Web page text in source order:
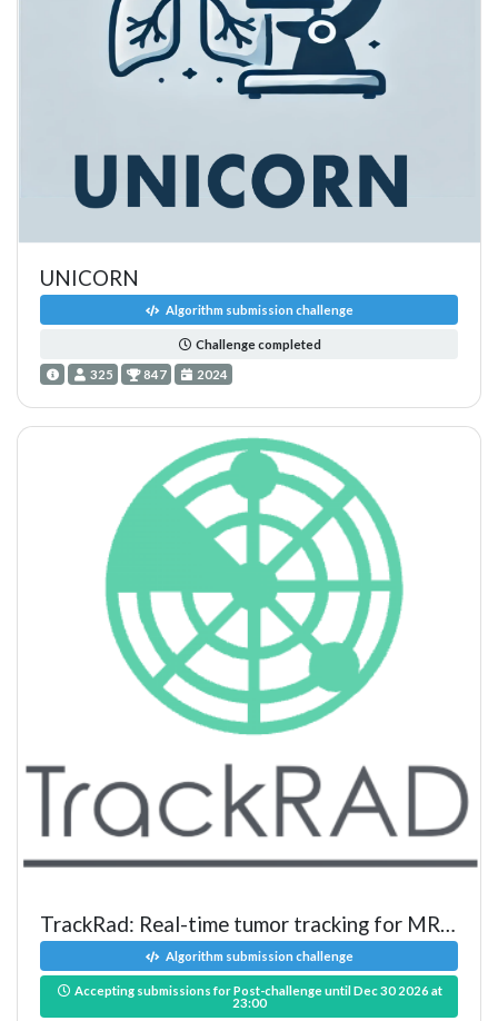
UNICORN
Algorithm submission challenge
Challenge completed
325 847 2024
Algorithm submission challenge
Accepting submissions for Post-challenge until Dec 30 2026 at
23:00